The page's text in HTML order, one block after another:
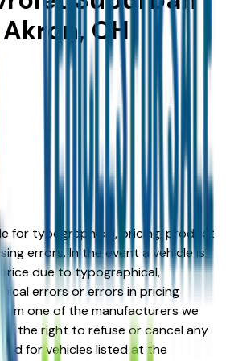
OH
for typographical, pricing, product
errors. In the event a vehicle is
due to typographical,
errors or errors in pricing
one of the manufacturers we
the right to refuse or cancel any
for vehicles listed at the